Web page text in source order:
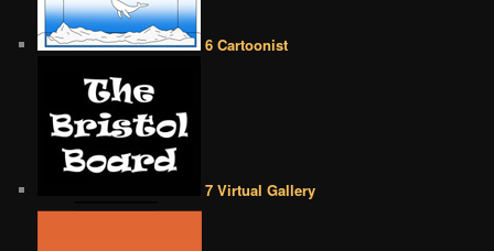
6 Cartoonist
7 Virtual Gallery